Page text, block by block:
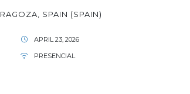
SPAIN (SPAIN)
APRIL 23, 2026
PRESENCIAL